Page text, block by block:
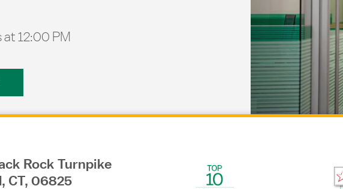
at12:00 PM
Rock Turnpike
, CT, 06825